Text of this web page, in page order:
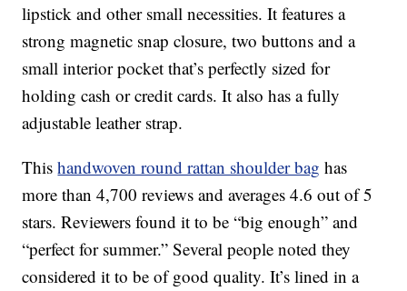
lipstick and other small necessities. It features a
strong magnetic snap closure, two buttons and a
small interior pocket that’s perfectly sized for
holding cash or credit cards. It also has a fully
adjustable leather strap.
Thishandwoven round rattan shoulder bag has
more than 4,700 reviews and averages 4.6 out of 5
stars. Reviewers found it to be “big enough” and
“perfect for summer.” Several people noted they
considered it to be of good quality. It’s lined in a